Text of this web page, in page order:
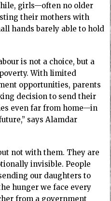
girls—often no older
their mothers with
hands barely able to hold
is not a choice, but a
With limited
opportunities, parents
decision to send their
even far from home—in
says Alamdar
not with them. They are
invisible. People
our daughters to
hunger we face every
from a government